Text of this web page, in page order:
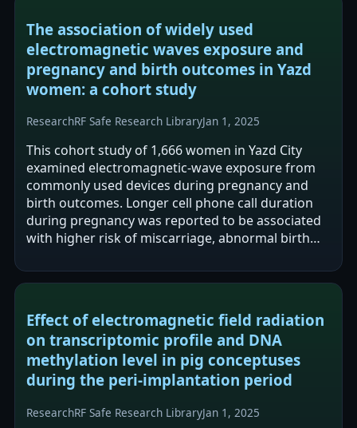
The association of widely used
electromagnetic waves exposure and
pregnancy and birth outcomes in Yazd
women: a cohort study
ResearchRF Safe Research LibraryJan 1, 2025
This cohort study of 1,666 women in Yazd City
examined electromagnetic-wave exposure from
commonly used devices during pregnancy and
birth outcomes. Longer cell phone call duration
during pregnancy was reported to be associated
with higher risk of miscarriage, abnormal birth
Effect of electromagnetic field radiation
on transcriptomic profile and DNA
methylation level in pig conceptuses
during the peri-implantation period
ResearchRF Safe Research LibraryJan 1, 2025